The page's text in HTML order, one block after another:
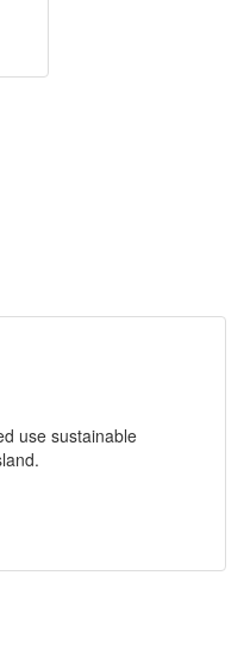
use sustainable